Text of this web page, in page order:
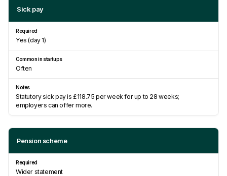
Sick pay
Yes (day 1)
Often
Statutory sick pay is £118.75 per week for up to 28 weeks;
employers can offer more.
Pension scheme
Wider statement